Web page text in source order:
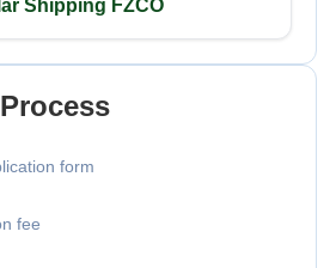
Shipping FZCO
form
fee